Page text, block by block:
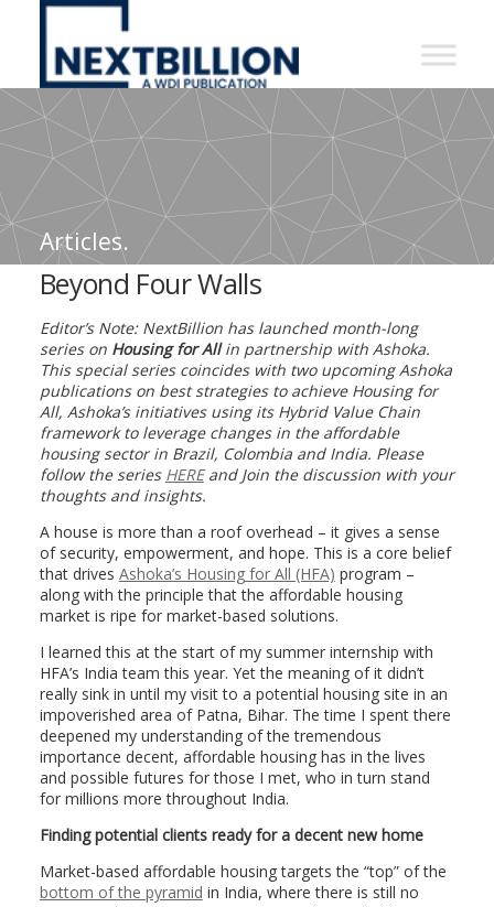
NextBillion
A
WDI
Publication
Articles.
Beyond Four Walls
Editor’s Note: NextBillion has launched month-long
series on Housing for Allin partnership with Ashoka.
This special series coincides with two upcoming Ashoka
publications on best strategies to achieve Housing for
All, Ashoka’s initiatives using its Hybrid Value Chain
framework to leverage changes in the affordable
housing sector in Brazil, Colombia and India. Please
follow the series HEREand Join the discussion with your
thoughts and insights.
A house is more than a roof overhead – it gives a sense
of security, empowerment, and hope. This is a core belief
that drives Ashoka’s Housing for All (HFA) program –
along with the principle that the affordable housing
market is ripe for market-based solutions.
I learned this at the start of my summer internship with
HFA’s India team this year. Yet the meaning of it didn’t
really sink in until my visit to a potential housing site in an
impoverished area of Patna, Bihar. The time I spent there
deepened my understanding of the tremendous
importance decent, affordable housing has in the lives
and possible futures for those I met, who in turn stand
for millions more throughout India.
Finding potential clients ready for a decent new home
Market-based affordable housing targets the “top” of the
bottom of the pyramid in India, where there is still no